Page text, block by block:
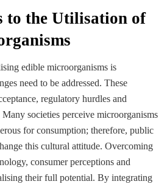
to the Utilisation of
edible microorganisms is
need to be addressed. These
regulatory hurdles and
societies perceive microorganisms
for consumption; therefore, public
this cultural attitude. Overcoming
consumer perceptions and
their full potential. By integrating